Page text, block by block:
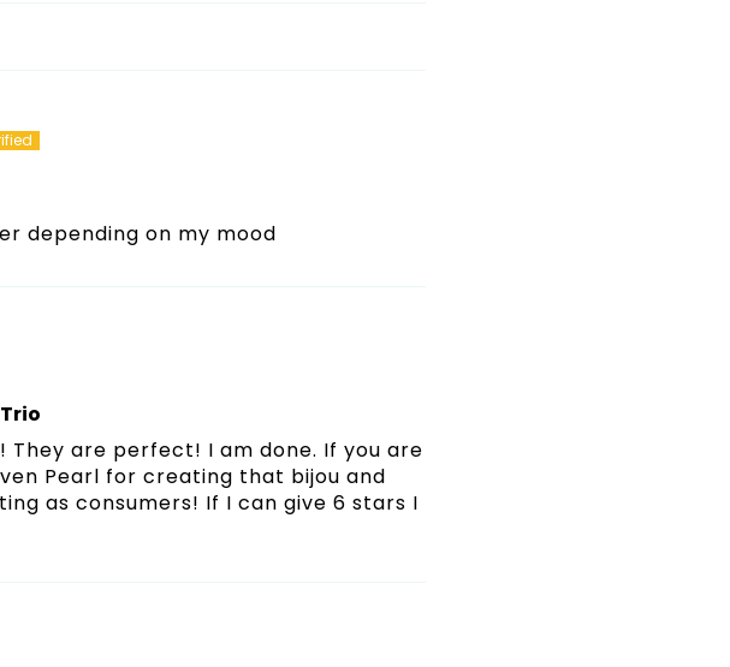
depending on my mood
They are perfect! I am done. If you are
Pearl for creating that bijou and
as consumers! If I can give 6 stars I